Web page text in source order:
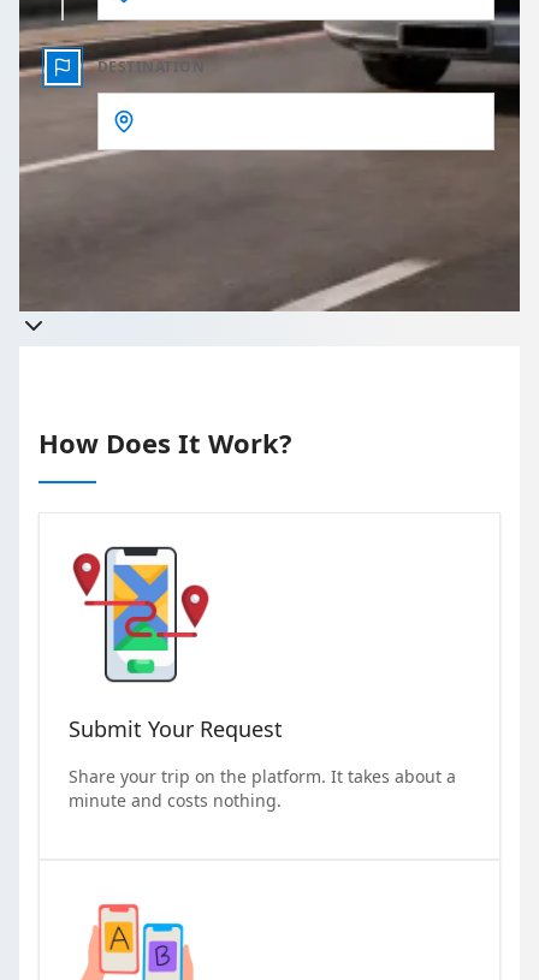
DESTINATION
Takes less than 60 seconds to complete your Quote
How Does It Work?
Submit Your Request
Share your trip on the platform. It takes about a
minute and costs nothing.